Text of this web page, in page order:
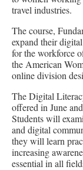
travel industries.
The course,
expand their
for the workforce
the American
online division
The Digital
offered in June
Students will
and digital
they will learn
increasing
essential in all